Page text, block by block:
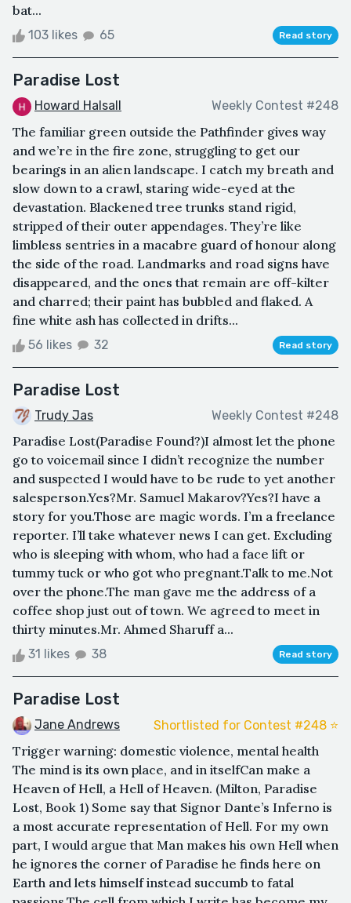
bat...
103 likes 65 Read story
Paradise Lost
Howard Halsall Weekly Contest #248
The familiar green outside the Pathfinder gives way
and we’re in the fire zone, struggling to get our
bearings in an alien landscape. I catch my breath and
slow down to a crawl, staring wide-eyed at the
devastation. Blackened tree trunks stand rigid,
stripped of their outer appendages. They’re like
limbless sentries in a macabre guard of honour along
the side of the road. Landmarks and road signs have
disappeared, and the ones that remain are off-kilter
and charred; their paint has bubbled and flaked. A
fine white ash has collected in drifts...
56 likes 32 Read story
Paradise Lost
Trudy Jas Weekly Contest #248
Paradise Lost(Paradise Found?)I almost let the phone
go to voicemail since I didn’t recognize the number
and suspected I would have to be rude to yet another
salesperson.Yes?Mr. Samuel Makarov?Yes?I have a
story for you.Those are magic words. I’m a freelance
reporter. I’ll take whatever news I can get. Excluding
who is sleeping with whom, who had a face lift or
tummy tuck or who got who pregnant.Talk to me.Not
over the phone.The man gave me the address of a
coffee shop just out of town. We agreed to meet in
thirty minutes.Mr. Ahmed Sharuff a...
31 likes 38 Read story
Paradise Lost
Jane Andrews Shortlisted for Contest #248 ⭐️
Trigger warning: domestic violence, mental health
The mind is its own place, and in itselfCan make a
Heaven of Hell, a Hell of Heaven. (Milton, Paradise
Lost, Book 1) Some say that Signor Dante’s Inferno is
a most accurate representation of Hell. For my own
part, I would argue that Man makes his own Hell when
he ignores the corner of Paradise he finds here on
Earth and lets himself instead succumb to fatal